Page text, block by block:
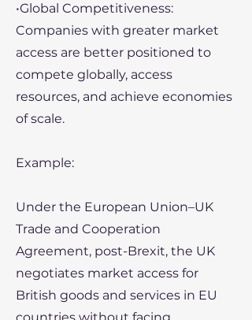
•Global Competitiveness:
Companies with greater market
access are better positioned to
compete globally, access
resources, and achieve economies
of scale.
Example:
Under the European Union–UK
Trade and Cooperation
Agreement, post-Brexit, the UK
negotiates market access for
British goods and services in EU